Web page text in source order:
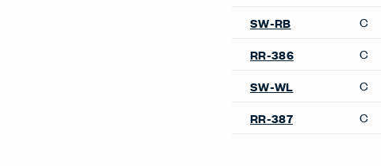
SW-RB
C
RR-386
C
SW-WL
C
RR-387
C